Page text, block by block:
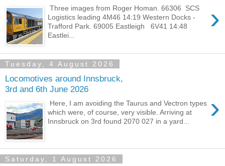
›
Three images from Roger Homan. 66306 SCS
Logistics leading 4M46 14:19 Western Docks -
Trafford Park. 69005 Eastleigh 6V41 14:48
Eastlei...
Tuesday, 4 August 2026
Locomotives around Innsbruck,
3rd and 6th June 2026
›
Here, I am avoiding the Taurus and Vectron types
which were, of course, very visible. Arriving at
Innsbruck on 3rd found 2070 027 in a yard...
Saturday, 1 August 2026